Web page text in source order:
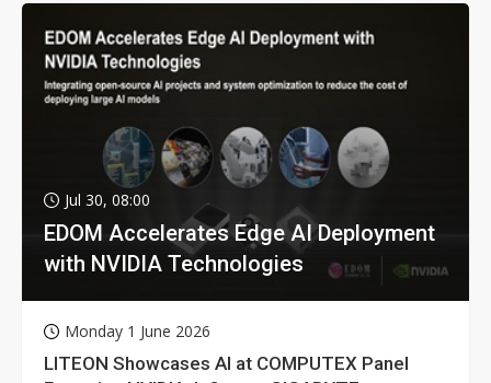
Jul 30, 08:00
EDOM Accelerates Edge AI Deployment
with NVIDIA Technologies
Monday 1 June 2026
LITEON Showcases AI at COMPUTEX Panel